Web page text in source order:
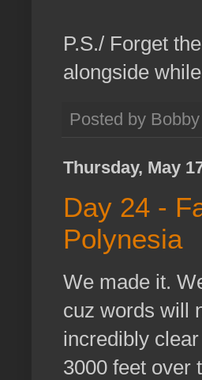
P.S./ Forget
alongside
Posted by
Thursday, May
Day 24 -
Polynesia
We made it.
cuz words will
incredibly
3000 feet over